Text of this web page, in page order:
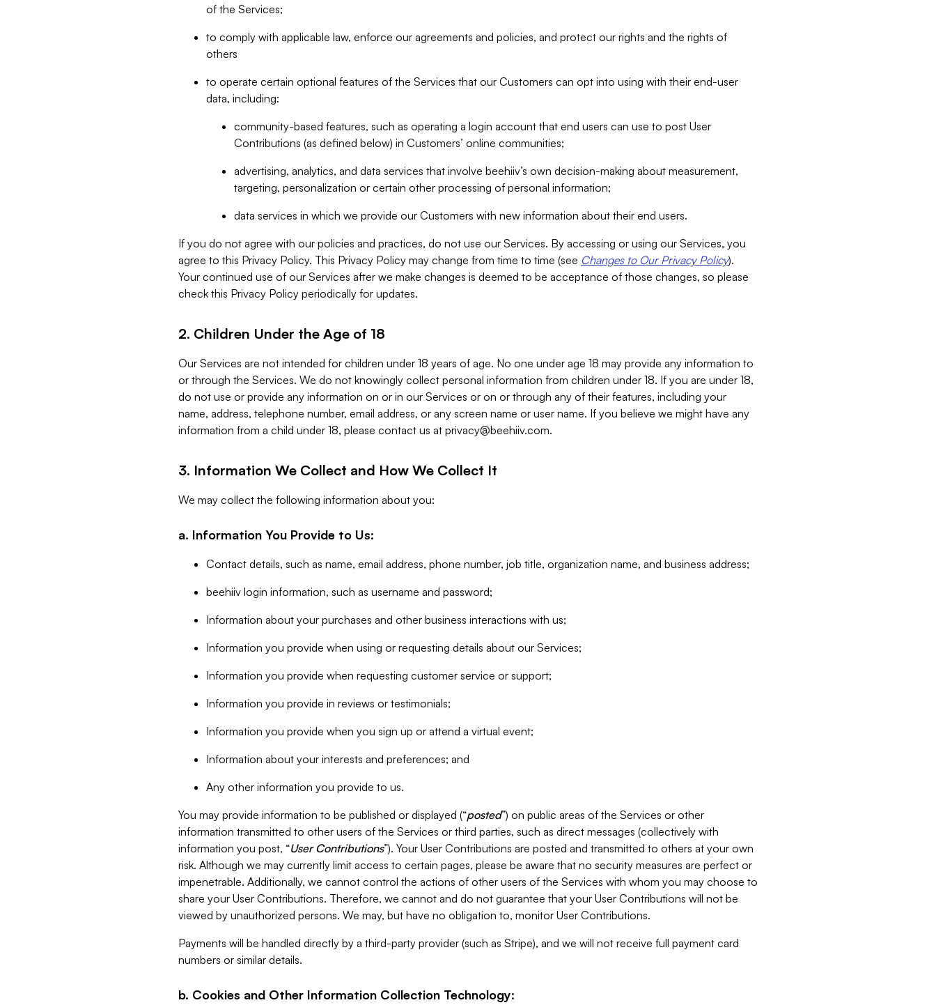
of the Services;
to comply with applicable law, enforce our agreements and policies, and protect our rights and the rights of
others
to operate certain optional features of the Services that our Customers can opt into using with their end-user
data, including:
community-based features, such as operating a login account that end users can use to post User
Contributions (as defined below) in Customers’ online communities;
advertising, analytics, and data services that involve beehiiv’s own decision-making about measurement,
targeting, personalization or certain other processing of personal information;
data services in which we provide our Customers with new information about their end users.
If you do not agree with our policies and practices, do not use our Services. By accessing or using our Services, you
agree to this Privacy Policy. This Privacy Policy may change from time to time (see Changes to Our Privacy Policy).
Your continued use of our Services after we make changes is deemed to be acceptance of those changes, so please
check this Privacy Policy periodically for updates.
2. Children Under the Age of 18
Our Services are not intended for children under 18 years of age. No one under age 18 may provide any information to
or through the Services. We do not knowingly collect personal information from children under 18. If you are under 18,
do not use or provide any information on or in our Services or on or through any of their features, including your
name, address, telephone number, email address, or any screen name or user name. If you believe we might have any
information from a child under 18, please contact us at privacy@beehiiv.com.
3. Information We Collect and How We Collect It
We may collect the following information about you:
a. Information You Provide to Us:
Contact details, such as name, email address, phone number, job title, organization name, and business address;
beehiiv login information, such as username and password;
Information about your purchases and other business interactions with us;
Information you provide when using or requesting details about our Services;
Information you provide when requesting customer service or support;
Information you provide in reviews or testimonials;
Information you provide when you sign up or attend a virtual event;
Information about your interests and preferences; and
Any other information you provide to us.
You may provide information to be published or displayed (“posted”) on public areas of the Services or other
information transmitted to other users of the Services or third parties, such as direct messages (collectively with
information you post, “User Contributions”). Your User Contributions are posted and transmitted to others at your own
risk. Although we may currently limit access to certain pages, please be aware that no security measures are perfect or
impenetrable. Additionally, we cannot control the actions of other users of the Services with whom you may choose to
share your User Contributions. Therefore, we cannot and do not guarantee that your User Contributions will not be
viewed by unauthorized persons. We may, but have no obligation to, monitor User Contributions.
Payments will be handled directly by a third-party provider (such as Stripe), and we will not receive full payment card
numbers or similar details.
b. Cookies and Other Information Collection Technology: